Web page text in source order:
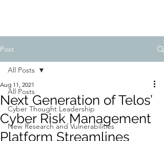
Post
All Posts
Cyber Thought Leadership
New Research and Vulnerabilities
All Posts
Next Generation of Telos’
Cyber Risk Management
Platform Streamlines
Aug 11, 2021